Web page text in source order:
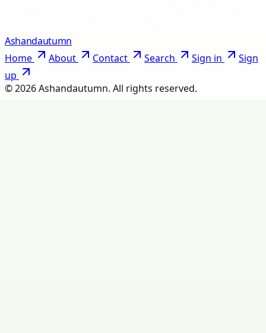
Ashandautumn
Home
About Contact Search Sign in
Sign
up
©2026Ashandautumn. All rights reserved.